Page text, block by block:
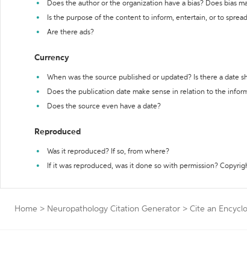
Does the author or the organization have a bias? Does bias
Is the purpose of the content to inform, entertain, or to
Are there ads?
Currency
When was the source published or updated? Is there a date
Does the publication date make sense in relation to the
Does the source even have a date?
Reproduced
Was it reproduced? If so, from where?
If it was reproduced, was it done so with permission?
Home > Neuropathology Citation Generator > Cite an